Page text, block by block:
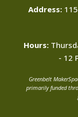
Address:
Hours:
- 12
Greenbelt
primarily funded